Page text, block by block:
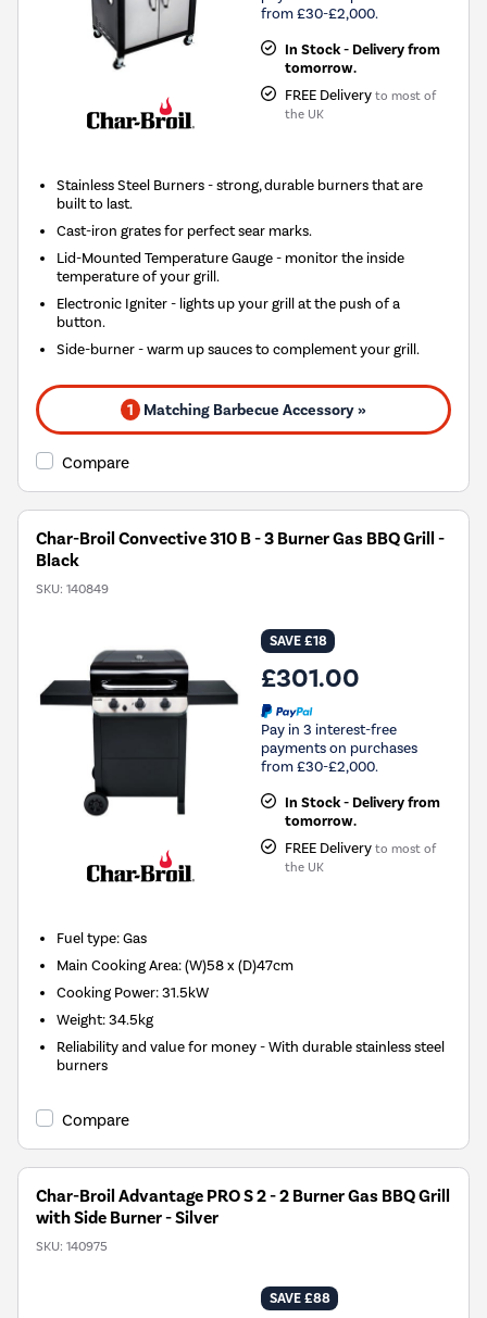
from £30-£2,000.
In Stock - Delivery from
tomorrow.
FREE Delivery to most of
the UK
Stainless Steel Burners - strong, durable burners that are
built to last.
Cast-iron grates for perfect sear marks.
Lid-Mounted Temperature Gauge - monitor the inside
temperature of your grill.
Electronic Igniter - lights up your grill at the push of a
button.
Side-burner - warm up sauces to complement your grill.
1 Matching Barbecue Accessory »
Compare
Char-Broil Convective 310 B - 3 Burner Gas BBQ Grill -
Black
SKU: 140849
SAVE £18
£301.00
Pay in 3 interest-free
payments on purchases
from £30-£2,000.
In Stock - Delivery from
tomorrow.
FREE Delivery to most of
the UK
Fuel type:Gas
Main Cooking Area:(W)58 x (D)47cm
Cooking Power:31.5kW
Weight:34.5kg
Reliability and value for money - With durable stainless steel
burners
Compare
Char-Broil Advantage PRO S 2 - 2 Burner Gas BBQ Grill
with Side Burner - Silver
SKU: 140975
SAVE £88